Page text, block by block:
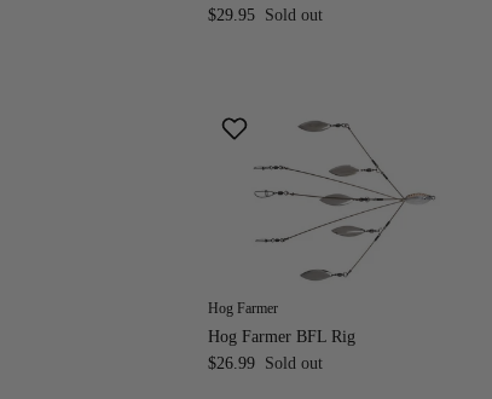
$29.95 Sold out
Hog Farmer
Hog Farmer BFL Rig
$26.99 Sold out